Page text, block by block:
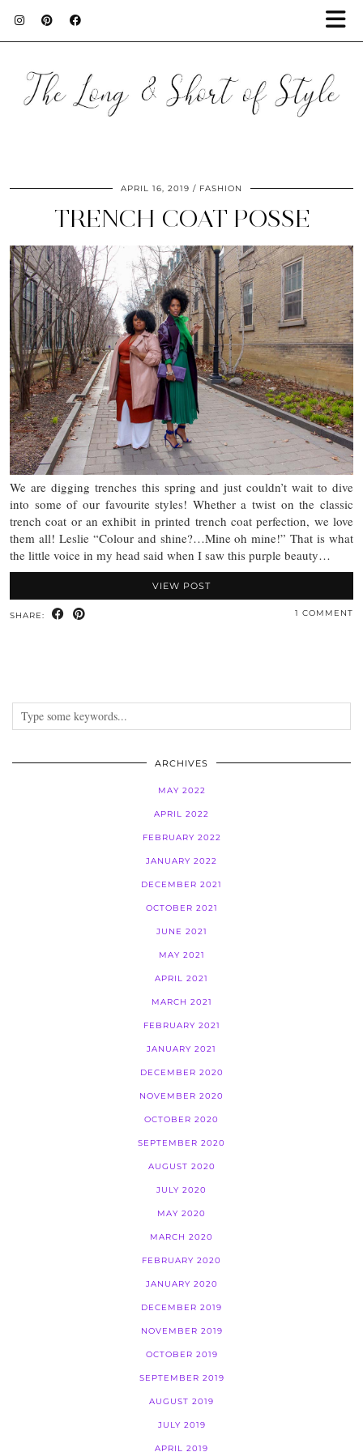
APRIL 16, 2019 FASHION
TRENCH COAT POSSE
We are digging trenches this spring and just couldn’t wait to dive
into some of our favourite styles! Whether a twist on the classic
trench coat or an exhibit in printed trench coat perfection, we love
them all! Leslie “Colour and shine?…Mine oh mine!” That is what
the little voice in my head said when I saw this purple beauty…
VIEW POST
SHARE: 1 COMMENT
ARCHIVES
MAY 2022
APRIL 2022
FEBRUARY 2022
JANUARY 2022
DECEMBER 2021
OCTOBER 2021
JUNE 2021
MAY 2021
APRIL 2021
MARCH 2021
FEBRUARY 2021
JANUARY 2021
DECEMBER 2020
NOVEMBER 2020
OCTOBER 2020
SEPTEMBER 2020
AUGUST 2020
JULY 2020
MAY 2020
MARCH 2020
FEBRUARY 2020
JANUARY 2020
DECEMBER 2019
NOVEMBER 2019
OCTOBER 2019
SEPTEMBER 2019
AUGUST 2019
JULY 2019
APRIL 2019